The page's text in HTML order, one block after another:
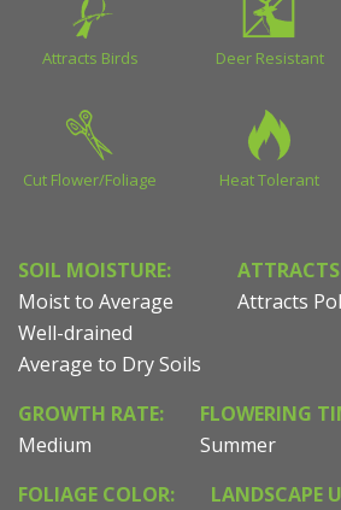
Attracts Birds Deer Resistant
Cut Flower/Foliage Heat Tolerant
SOIL MOISTURE:
Moist to Average
Well-drained
Average to Dry Soils
Attracts
GROWTH RATE:
Medium
FLOWERING
Summer
FOLIAGE COLOR:
LANDSCAPE